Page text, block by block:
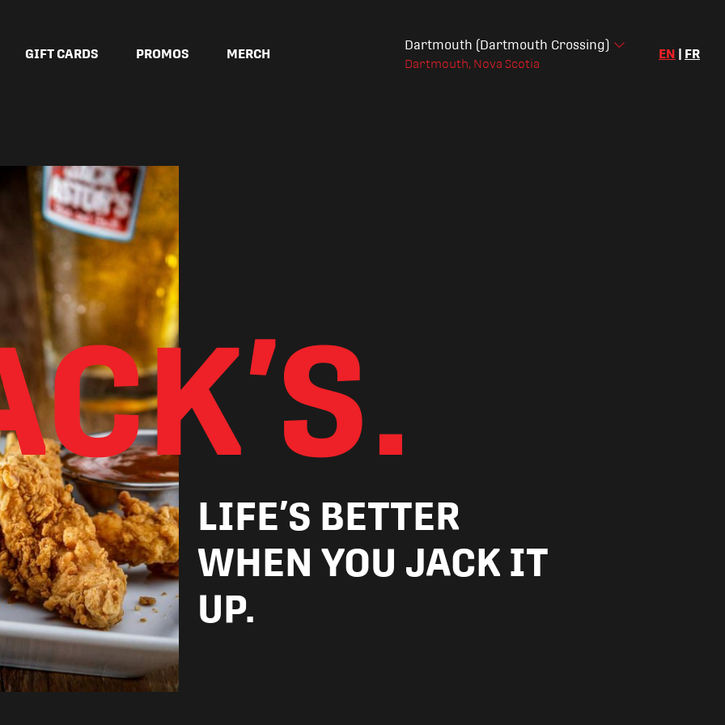
Dartmouth (Dartmouth Crossing)
Dartmouth, Nova Scotia
EN FR
GIFT CARDS PROMOS MERCH
LIFE’S BETTER
WHEN YOU JACK IT
UP.